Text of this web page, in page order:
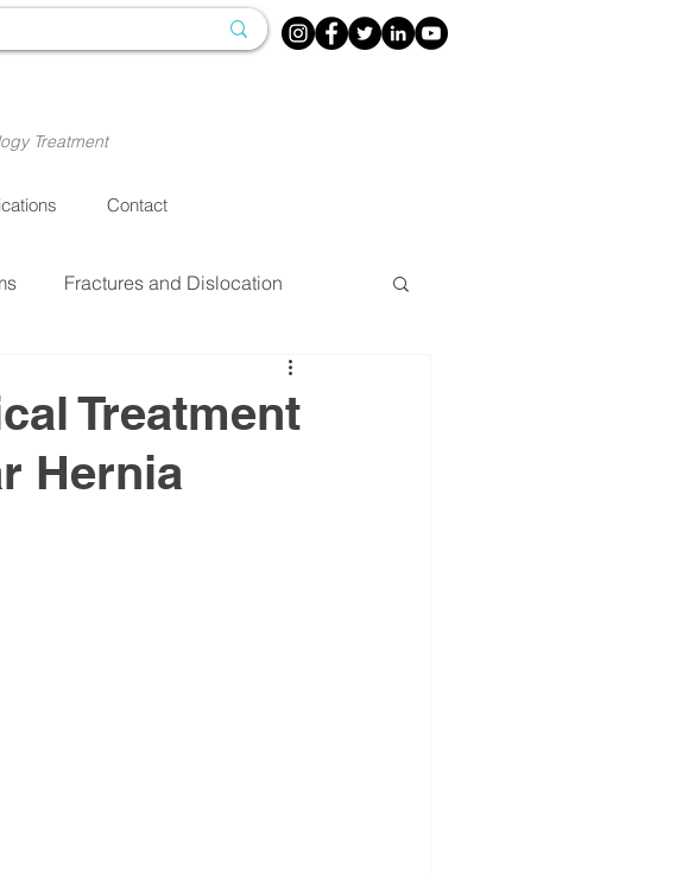
Treatment
Contact
Fractures and Dislocation
Treatment
Treatment
Hernia